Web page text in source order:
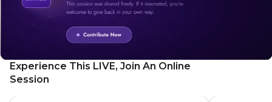
Experience This LIVE, Join An Online
Session